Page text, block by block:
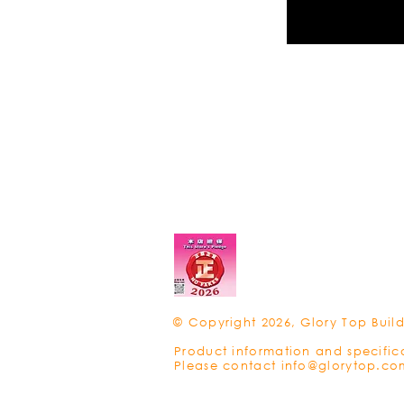
© Copyright 2026, Glory Top
Product information and
Please contact